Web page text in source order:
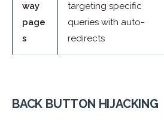
way
page
s
targeting specific
queries with auto-
redirects
BACK BUTTON HIJACKING